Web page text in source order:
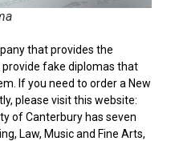
that provides the
provide fake diplomas that
If you need to order a New
please visit this website:
of Canterbury has seven
Law, Music and Fine Arts,